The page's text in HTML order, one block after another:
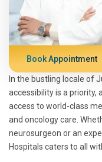
Book Appointment
In the bustling locale of
accessibility is a priority,
access to world-class
and oncology care.
neurosurgeon or an
Hospitals caters to all